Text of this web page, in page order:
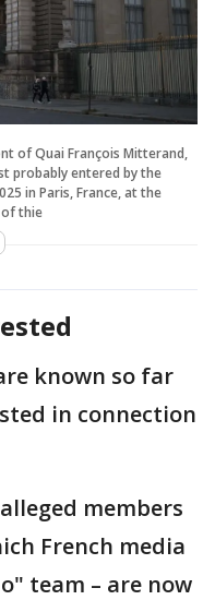
of Quai François Mitterand,
probably entered by the
in Paris, France, at the
of thie
known so far
in connection
members
French media
team – are now